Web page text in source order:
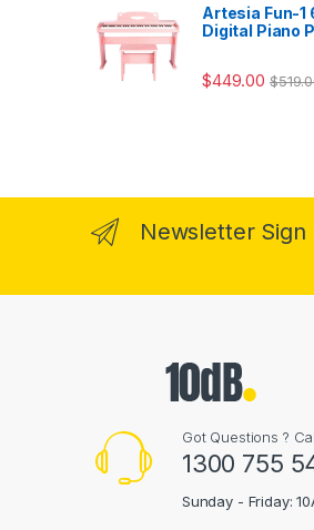
Artesia Fun-1
Digital Piano
$449.00 $
Newsletter Sign
Got Questions ?
1300 755
Sunday - Friday: